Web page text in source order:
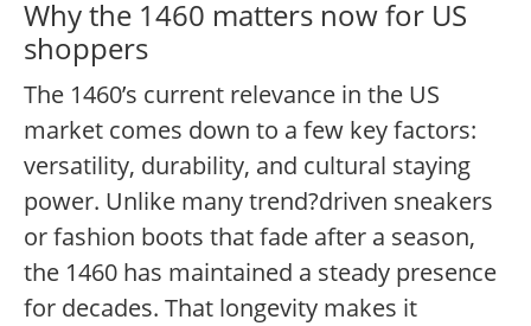
Why the 1460 matters now for US
shoppers
The 1460’s current relevance in the US
market comes down to a few key factors:
versatility, durability, and cultural staying
power. Unlike many trend?driven sneakers
or fashion boots that fade after a season,
the 1460 has maintained a steady presence
for decades. That longevity makes it